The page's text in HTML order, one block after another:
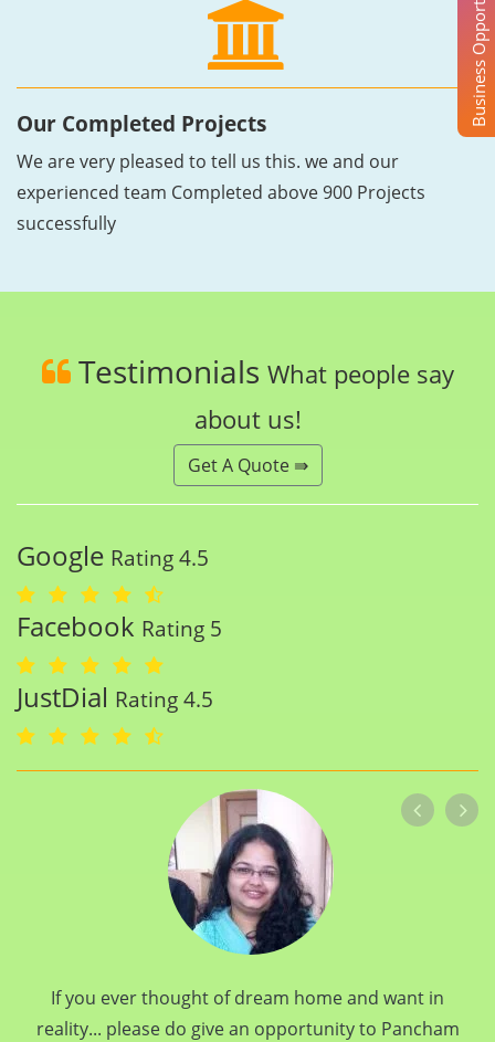
Our Completed Projects
We are very pleased to tell us this. we and our
experienced team Completed above 900 Projects
successfully
Testimonials What people say
about us!
Get A Quote ⇛
Google Rating 4.5
Facebook Rating 5
JustDial Rating 4.5
If you ever thought of dream home and want in
reality... please do give an opportunity to Pancham
Business Opportunity